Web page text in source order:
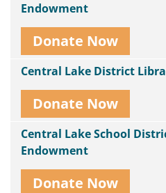
Endowment
Donate Now
Central Lake District
Donate Now
Central Lake School
Endowment
Donate Now